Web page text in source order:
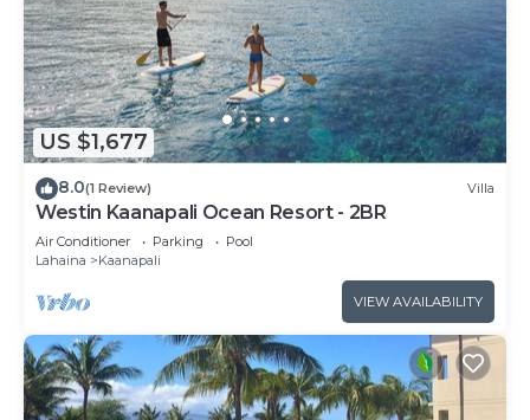
US $1,677
8.0(1 Review) Villa
Westin Kaanapali Ocean Resort - 2BR
Air Conditioner Parking
Pool
Lahaina
Kaanapali
VIEW AVAILABILITY